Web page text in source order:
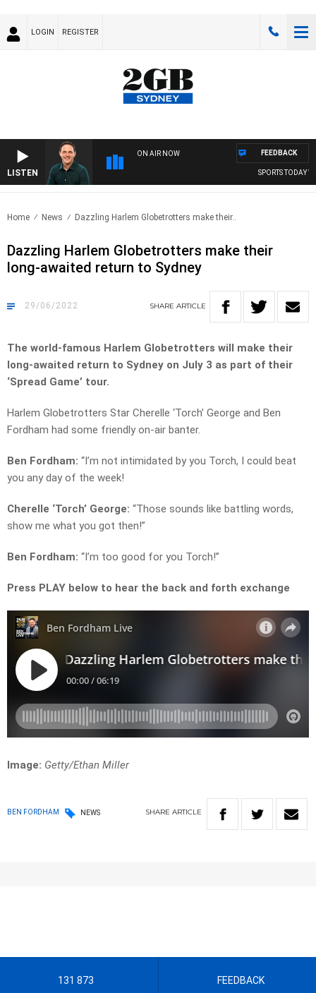
LOGIN REGISTER
LISTEN
ON AIR NOW
SPORTS TODAY
FEEDBACK
Home News Dazzling Harlem Globetrotters make their..
Dazzling Harlem Globetrotters make their
long-awaited return to Sydney
29/06/2022 SHARE ARTICLE
The world-famous Harlem Globetrotters will make their
long-awaited return to Sydney on July 3 as part of their
‘Spread Game’ tour.
Harlem Globetrotters Star Cherelle ‘Torch’ George and Ben
Fordham had some friendly on-air banter.
Ben Fordham: “I’m not intimidated by you Torch, I could beat
you any day of the week!
Cherelle ‘Torch’ George: “Those sounds like battling words,
show me what you got then!”
Ben Fordham: “I’m too good for you Torch!”
Press PLAY below to hear the back and forth exchange
Image: Getty/Ethan Miller
BEN FORDHAM NEWS SHARE ARTICLE
131 873 FEEDBACK